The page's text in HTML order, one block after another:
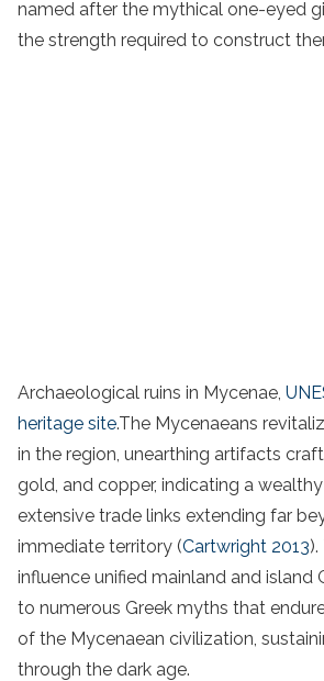
named after the mythical one-eyed
the strength required to construct
Archaeological ruins in Mycenae,
heritage site.The Mycenaeans
in the region, unearthing artifacts
gold, and copper, indicating a
extensive trade links extending far
immediate territory (Cartwright 2013
influence unified mainland and island
to numerous Greek myths that
of the Mycenaean civilization,
through the dark age.